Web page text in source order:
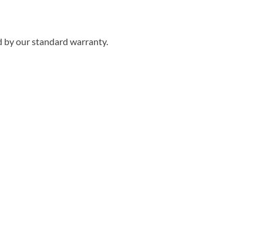
by our standard warranty.